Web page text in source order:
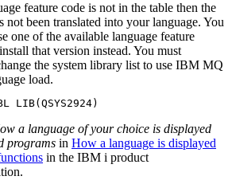
feature code is not in the table then the
not been translated into your language. You
one of the available language feature
that version instead. You must
the system library list to use IBM MQ
load.
a language of your choice is displayed
programs in How a language is displayed
in the IBM i product